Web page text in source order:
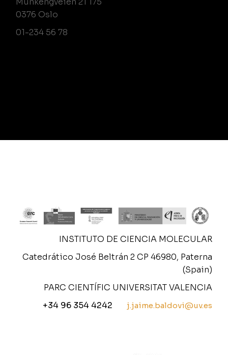
0376 Oslo
01-234 56 78
INSTITUTO DE CIENCIA MOLECULAR
Catedrático José Beltrán 2 CP 46980, Paterna
(Spain)
PARC CIENTÍFIC UNIVERSITAT VALENCIA
+34 96 354 4242
j.jaime.baldovi@uv.es